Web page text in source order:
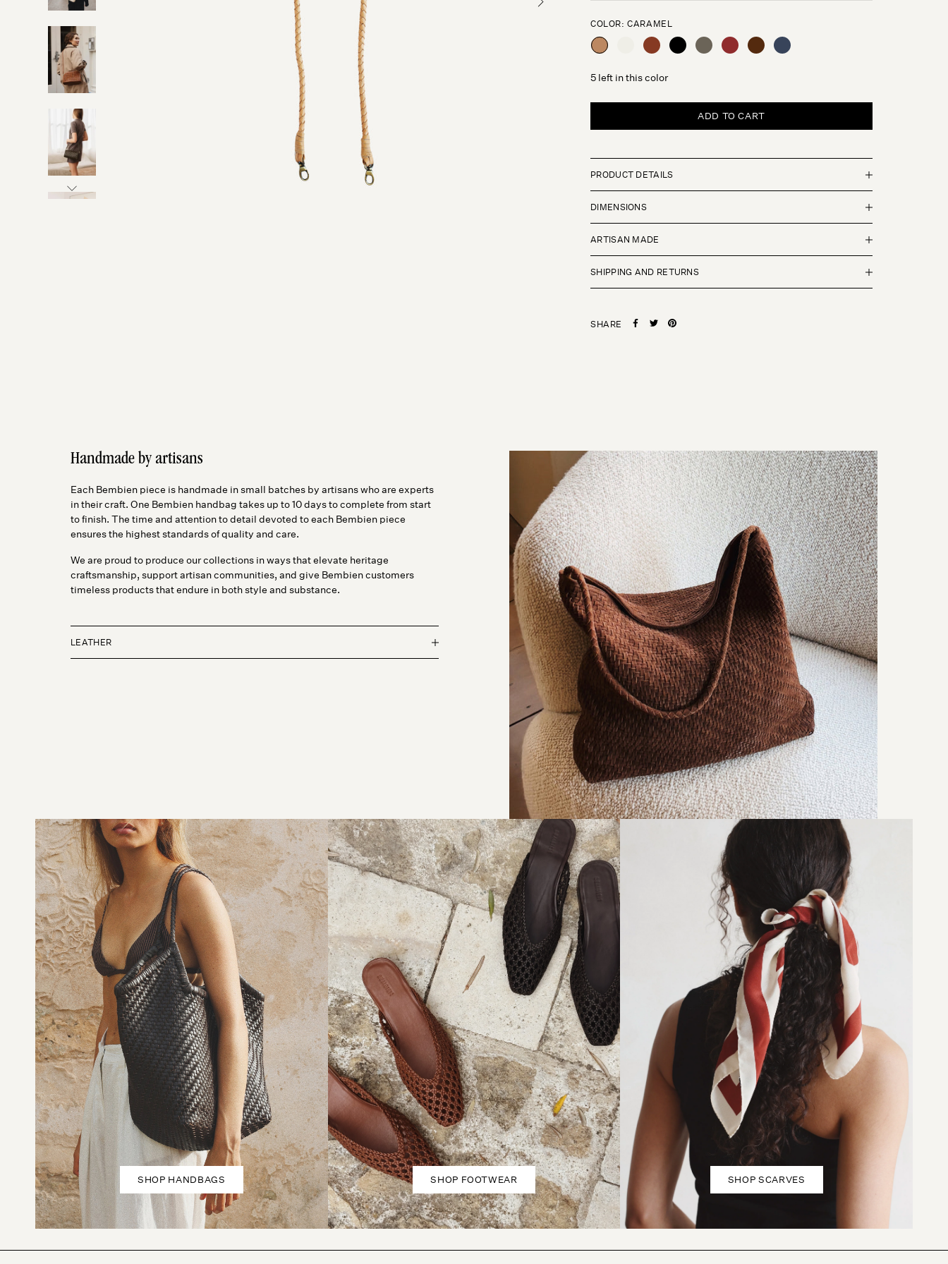
COLOR:CARAMEL
CARAMELCREAMSIENNABLACKOLIVEROUGEESPRESSO
NAVY
5 left in this color
ADD TO CART
PRODUCT DETAILS
DIMENSIONS
ARTISAN MADE
SHIPPING AND RETURNS
SHARE
Handmade by artisans
Each Bembien piece is handmade in small batches by artisans who are experts
in their craft. One Bembien handbag takes up to 10 days to complete from start
to finish. The time and attention to detail devoted to each Bembien piece
ensures the highest standards of quality and care.
We are proud to produce our collections in ways that elevate heritage
craftsmanship, support artisan communities, and give Bembien customers
timeless products that endure in both style and substance.
LEATHER
SHOP HANDBAGS SHOP FOOTWEAR SHOP SCARVES